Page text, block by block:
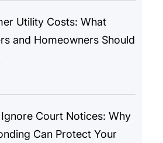
Utility Costs: What
and Homeowners Should
Ignore Court Notices: Why
Can Protect Your